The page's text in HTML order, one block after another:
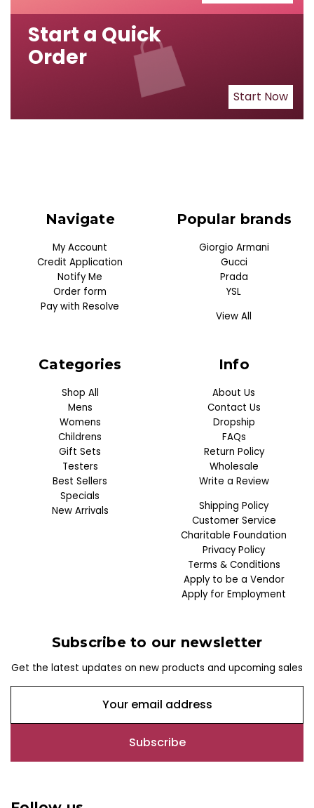
Start a Quick
Order
Start Now
Navigate
My Account
Credit Application
Notify Me
Order form
Pay with Resolve
Categories
Shop All
Mens
Womens
Childrens
Gift Sets
Testers
Best Sellers
Specials
New Arrivals
Popular brands
Giorgio Armani
Gucci
Prada
YSL
View All
Info
About Us
Contact Us
Dropship
FAQs
Return Policy
Wholesale
Write a Review
Shipping Policy
Customer Service
Charitable Foundation
Privacy Policy
Terms & Conditions
Apply to be a Vendor
Apply for Employment
Subscribe to our newsletter
Get the latest updates on new products and upcoming sales
a
l